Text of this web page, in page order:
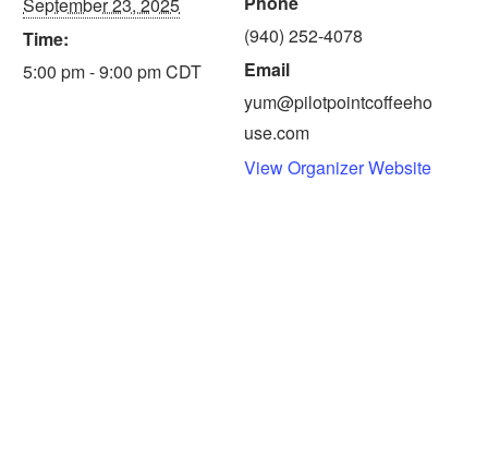
Time:
5:00 pm - 9:00 pmCDT
(940) 252-4078
Email
yum@pilotpointcoffeeho
use.com
View Organizer Website